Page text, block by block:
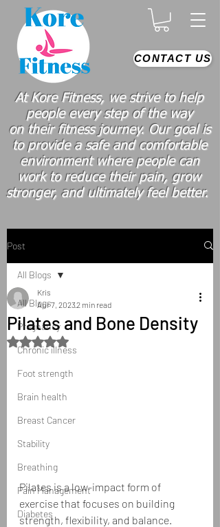
At Kore Fitness, we strive to help
people every step of the way
on theirfitness journey. Our goal is
to provide a safe and comfortable
environment where people can
workto reduce their pain, grow
stronger, and ultimately feel better.
CONTACT US
Post
All Blogs
Pregnancy
Chronic illness
Foot strength
Brain health
Breast Cancer
Stability
Breathing
Pain Management
Diabetes
All Blogs
Pilates and Bone Density
Kris
Apr 7, 20232 min read
Rated NaN out of 5 stars.
Pilates is a low-impact form of
exercise that focuses on building
strength, flexibility, and balance.